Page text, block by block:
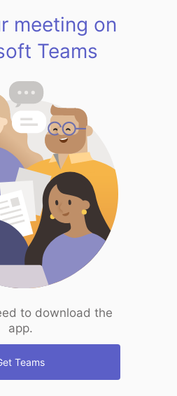
meeting on
Teams
to download the
app.
Teams